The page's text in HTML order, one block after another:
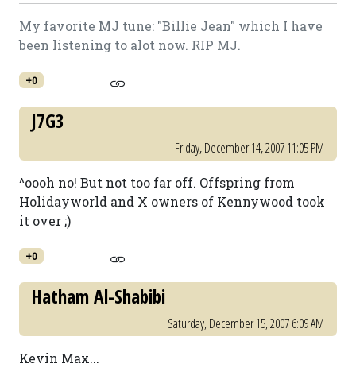
My favorite MJ tune: "Billie Jean" which I have
been listening to alot now. RIP MJ.
+0
J7G3
Friday, December 14, 2007 11:05 PM
^oooh no! But not too far off. Offspring from
Holidayworld and X owners of Kennywood took
it over ;)
+0
Hatham Al-Shabibi
Saturday, December 15, 2007 6:09 AM
Kevin Max...